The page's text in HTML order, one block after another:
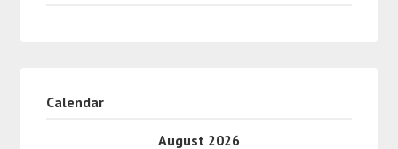
Calendar
August 2026